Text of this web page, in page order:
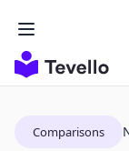
Comparisons